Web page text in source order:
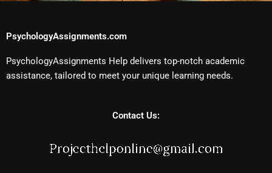
PsychologyAssignments.com
PsychologyAssignments Help delivers top-notch academic
assistance, tailored to meet your unique learning needs.
Contact Us: